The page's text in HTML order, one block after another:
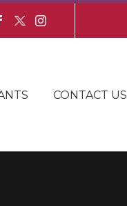
CONTACT US